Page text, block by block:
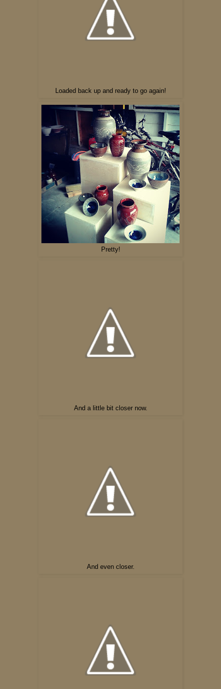
Loaded back up and ready to go again!
Pretty!
And a little bit closer now.
And even closer.